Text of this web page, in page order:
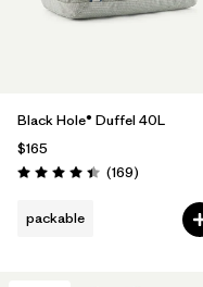
Black Hole® Duffel 40L
$165
Rating: 4.4 / 5 (169Reviews
)
packable